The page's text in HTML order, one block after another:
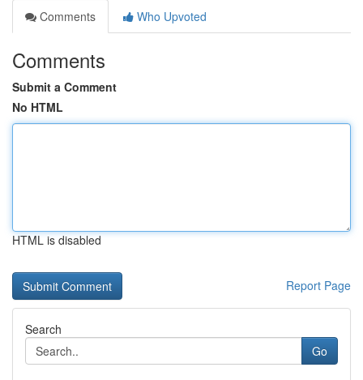
Comments
Who Upvoted
Comments
Submit a Comment
No HTML
HTML is disabled
Report Page
Search
Go